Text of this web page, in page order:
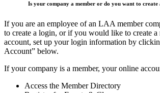
Is your company a member or do you want to create
If you are an employee of an LAA member
to create a login, or if you would like to create a
account, set up your login information by
Account” below.
If your company is a member, your online
Access the Member Directory